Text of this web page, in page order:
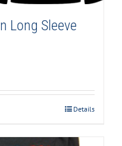
Long Sleeve
Details